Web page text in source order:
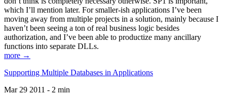
which I’ll mention later. For smaller-ish applications I’ve been
moving away from multiple projects in a solution, mainly because I
haven’t been seeing a ton of real business logic besides
authorization, and I’ve been able to productize many ancillary
functions into separate DLLs.
more →
Supporting Multiple Databases in Applications
Mar 29 2011 - 2 min